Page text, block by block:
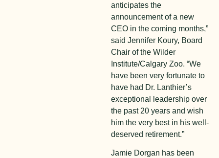
anticipates the
announcement of a new
CEO in the coming months,”
said Jennifer Koury, Board
Chair of the Wilder
Institute/Calgary Zoo. “We
have been very fortunate to
have had Dr. Lanthier’s
exceptional leadership over
the past 20 years and wish
him the very best in his well-
deserved retirement.”
Jamie Dorgan has been